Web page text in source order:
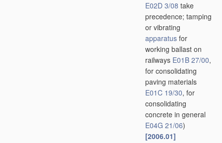
E02D 3/08 take
precedence; tamping
or vibrating
apparatus for
working ballast on
railways E01B 27/00,
for consolidating
paving materials
E01C 19/30, for
consolidating
concrete in general
E04G 21/06)
[2006.01]